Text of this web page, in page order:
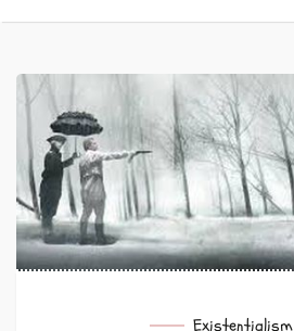
Existentialism